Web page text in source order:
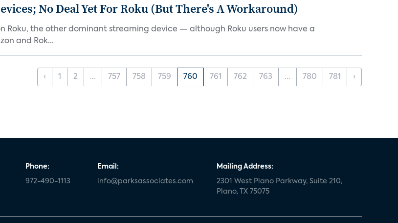
No Deal Yet For Roku (But There's A Workaround)
Roku, the other dominant streaming device — although Roku users now have a
and Rok...
‹ 1 2 ... 757 758 759 760 761 762 763 ... 780 781 ›
Phone:
972-490-1113
Email:
info@parksassociates.com
Mailing Address:
2301 West Plano Parkway, Suite 210,
Plano, TX 75075